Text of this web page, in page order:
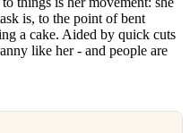
is, to the point of bent
a cake. Aided by quick cuts
like her - and people are